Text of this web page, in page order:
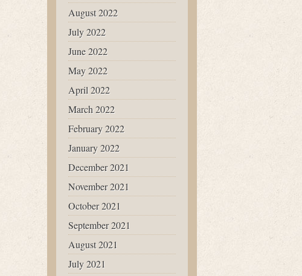
August 2022
July 2022
June 2022
May 2022
April 2022
March 2022
February 2022
January 2022
December 2021
November 2021
October 2021
September 2021
August 2021
July 2021